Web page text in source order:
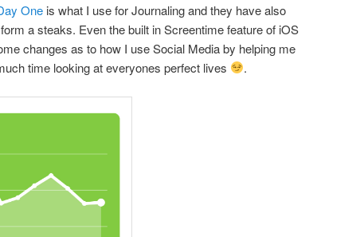
One is what I use for Journaling and they have also
a steaks. Even the built in Screentime feature of iOS
changes as to how I use Social Media by helping me
time looking at everyones perfect lives
.